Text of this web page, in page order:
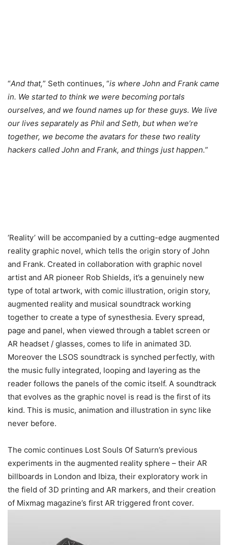
“And that,” Seth continues, “is where John and Frank came
in. We started to think we were becoming portals
ourselves, and we found names up for these guys. We live
our lives separately as Phil and Seth, but when we’re
together, we become the avatars for these two reality
hackers called John and Frank, and things just happen.”
‘Reality’ will be accompanied by a cutting-edge augmented
reality graphic novel, which tells the origin story of John
and Frank. Created in collaboration with graphic novel
artist and AR pioneer Rob Shields, it’s a genuinely new
type of total artwork, with comic illustration, origin story,
augmented reality and musical soundtrack working
together to create a type of synesthesia. Every spread,
page and panel, when viewed through a tablet screen or
AR headset / glasses, comes to life in animated 3D.
Moreover the LSOS soundtrack is synched perfectly, with
the music fully integrated, looping and layering as the
reader follows the panels of the comic itself. A soundtrack
that evolves as the graphic novel is read is the first of its
kind. This is music, animation and illustration in sync like
never before.
The comic continues Lost Souls Of Saturn’s previous
experiments in the augmented reality sphere – their AR
billboards in London and Ibiza, their exploratory work in
the field of 3D printing and AR markers, and their creation
of Mixmag magazine’s first AR triggered front cover.